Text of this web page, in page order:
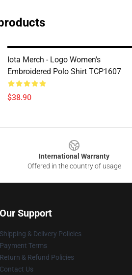
Iota Merch - Logo Women's
Embroidered Polo Shirt TCP1607
$38.90
International Warranty
Offered in the country of usage
Our Support
Shipping & Delivery Policies
Payment Terms
Return & Refund Policies
Contact Us